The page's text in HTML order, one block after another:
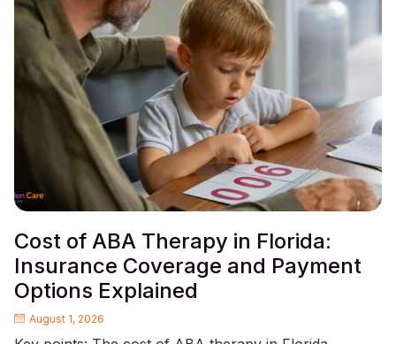
Cost of ABA Therapy in Florida:
Insurance Coverage and Payment
Options Explained
August 1, 2026